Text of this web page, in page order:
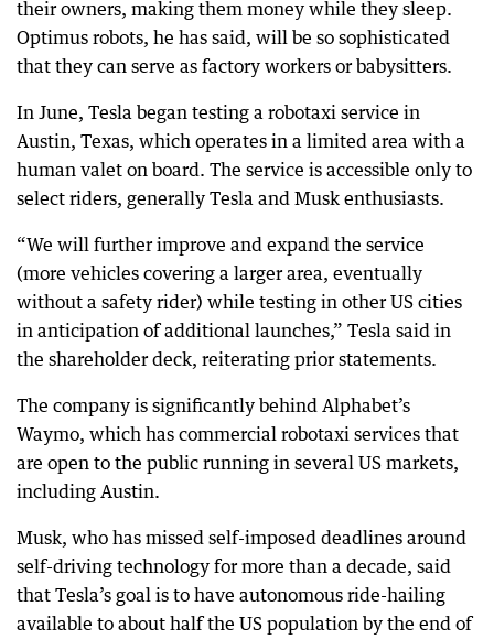
their owners, making them money while they sleep.
Optimus robots, he has said, will be so sophisticated
that they can serve as factory workers or babysitters.
In June, Tesla began testing a robotaxi service in
Austin, Texas, which operates in a limited area with a
human valet on board. The service is accessible only to
select riders, generally Tesla and Musk enthusiasts.
“We will further improve and expand the service
(more vehicles covering a larger area, eventually
without a safety rider) while testing in other US cities
in anticipation of additional launches,” Tesla said in
the shareholder deck, reiterating prior statements.
The company is significantly behind Alphabet’s
Waymo, which has commercial robotaxi services that
are open to the public running in several US markets,
including Austin.
Musk, who has missed self-imposed deadlines around
self-driving technology for more than a decade, said
that Tesla’s goal is to have autonomous ride-hailing
available to about half the US population by the end of